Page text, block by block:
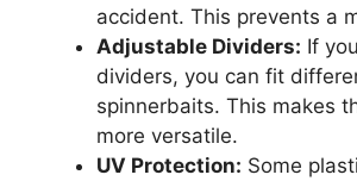
accident. This prevents a
Adjustable Dividers: If
dividers, you can fit
spinnerbaits. This makes
more versatile.
UV Protection: Some